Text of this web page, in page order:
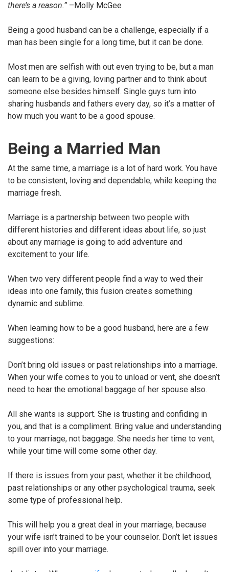
there’s a reason.” –Molly McGee
Being a good husband can be a challenge, especially if a
man has been single for a long time, but it can be done.
Most men are selfish with out even trying to be, but a man
can learn to be a giving, loving partner and to think about
someone else besides himself. Single guys turn into
sharing husbands and fathers every day, so it’s a matter of
how much you want to be a good spouse.
Being a Married Man
At the same time, a marriage is a lot of hard work. You have
to be consistent, loving and dependable, while keeping the
marriage fresh.
Marriage is a partnership between two people with
different histories and different ideas about life, so just
about any marriage is going to add adventure and
excitement to your life.
When two very different people find a way to wed their
ideas into one family, this fusion creates something
dynamic and sublime.
When learning how to be a good husband, here are a few
suggestions:
Don’t bring old issues or past relationships into a marriage.
When your wife comes to you to unload or vent, she doesn’t
need to hear the emotional baggage of her spouse also.
All she wants is support. She is trusting and confiding in
you, and that is a compliment. Bring value and understanding
to your marriage, not baggage. She needs her time to vent,
while your time will come some other day.
If there is issues from your past, whether it be childhood,
past relationships or any other psychological trauma, seek
some type of professional help.
This will help you a great deal in your marriage, because
your wife isn’t trained to be your counselor. Don’t let issues
spill over into your marriage.